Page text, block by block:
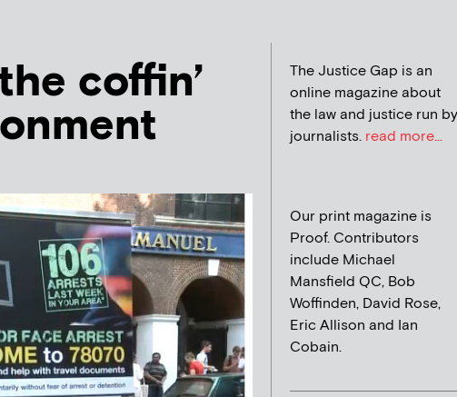
coffin’
The Justice Gap is an
online magazine about
the law and justice run by
journalists. read more...
Our print magazine is
Proof. Contributors
include Michael
Mansfield QC, Bob
Woffinden, David Rose,
Eric Allison and Ian
Cobain.